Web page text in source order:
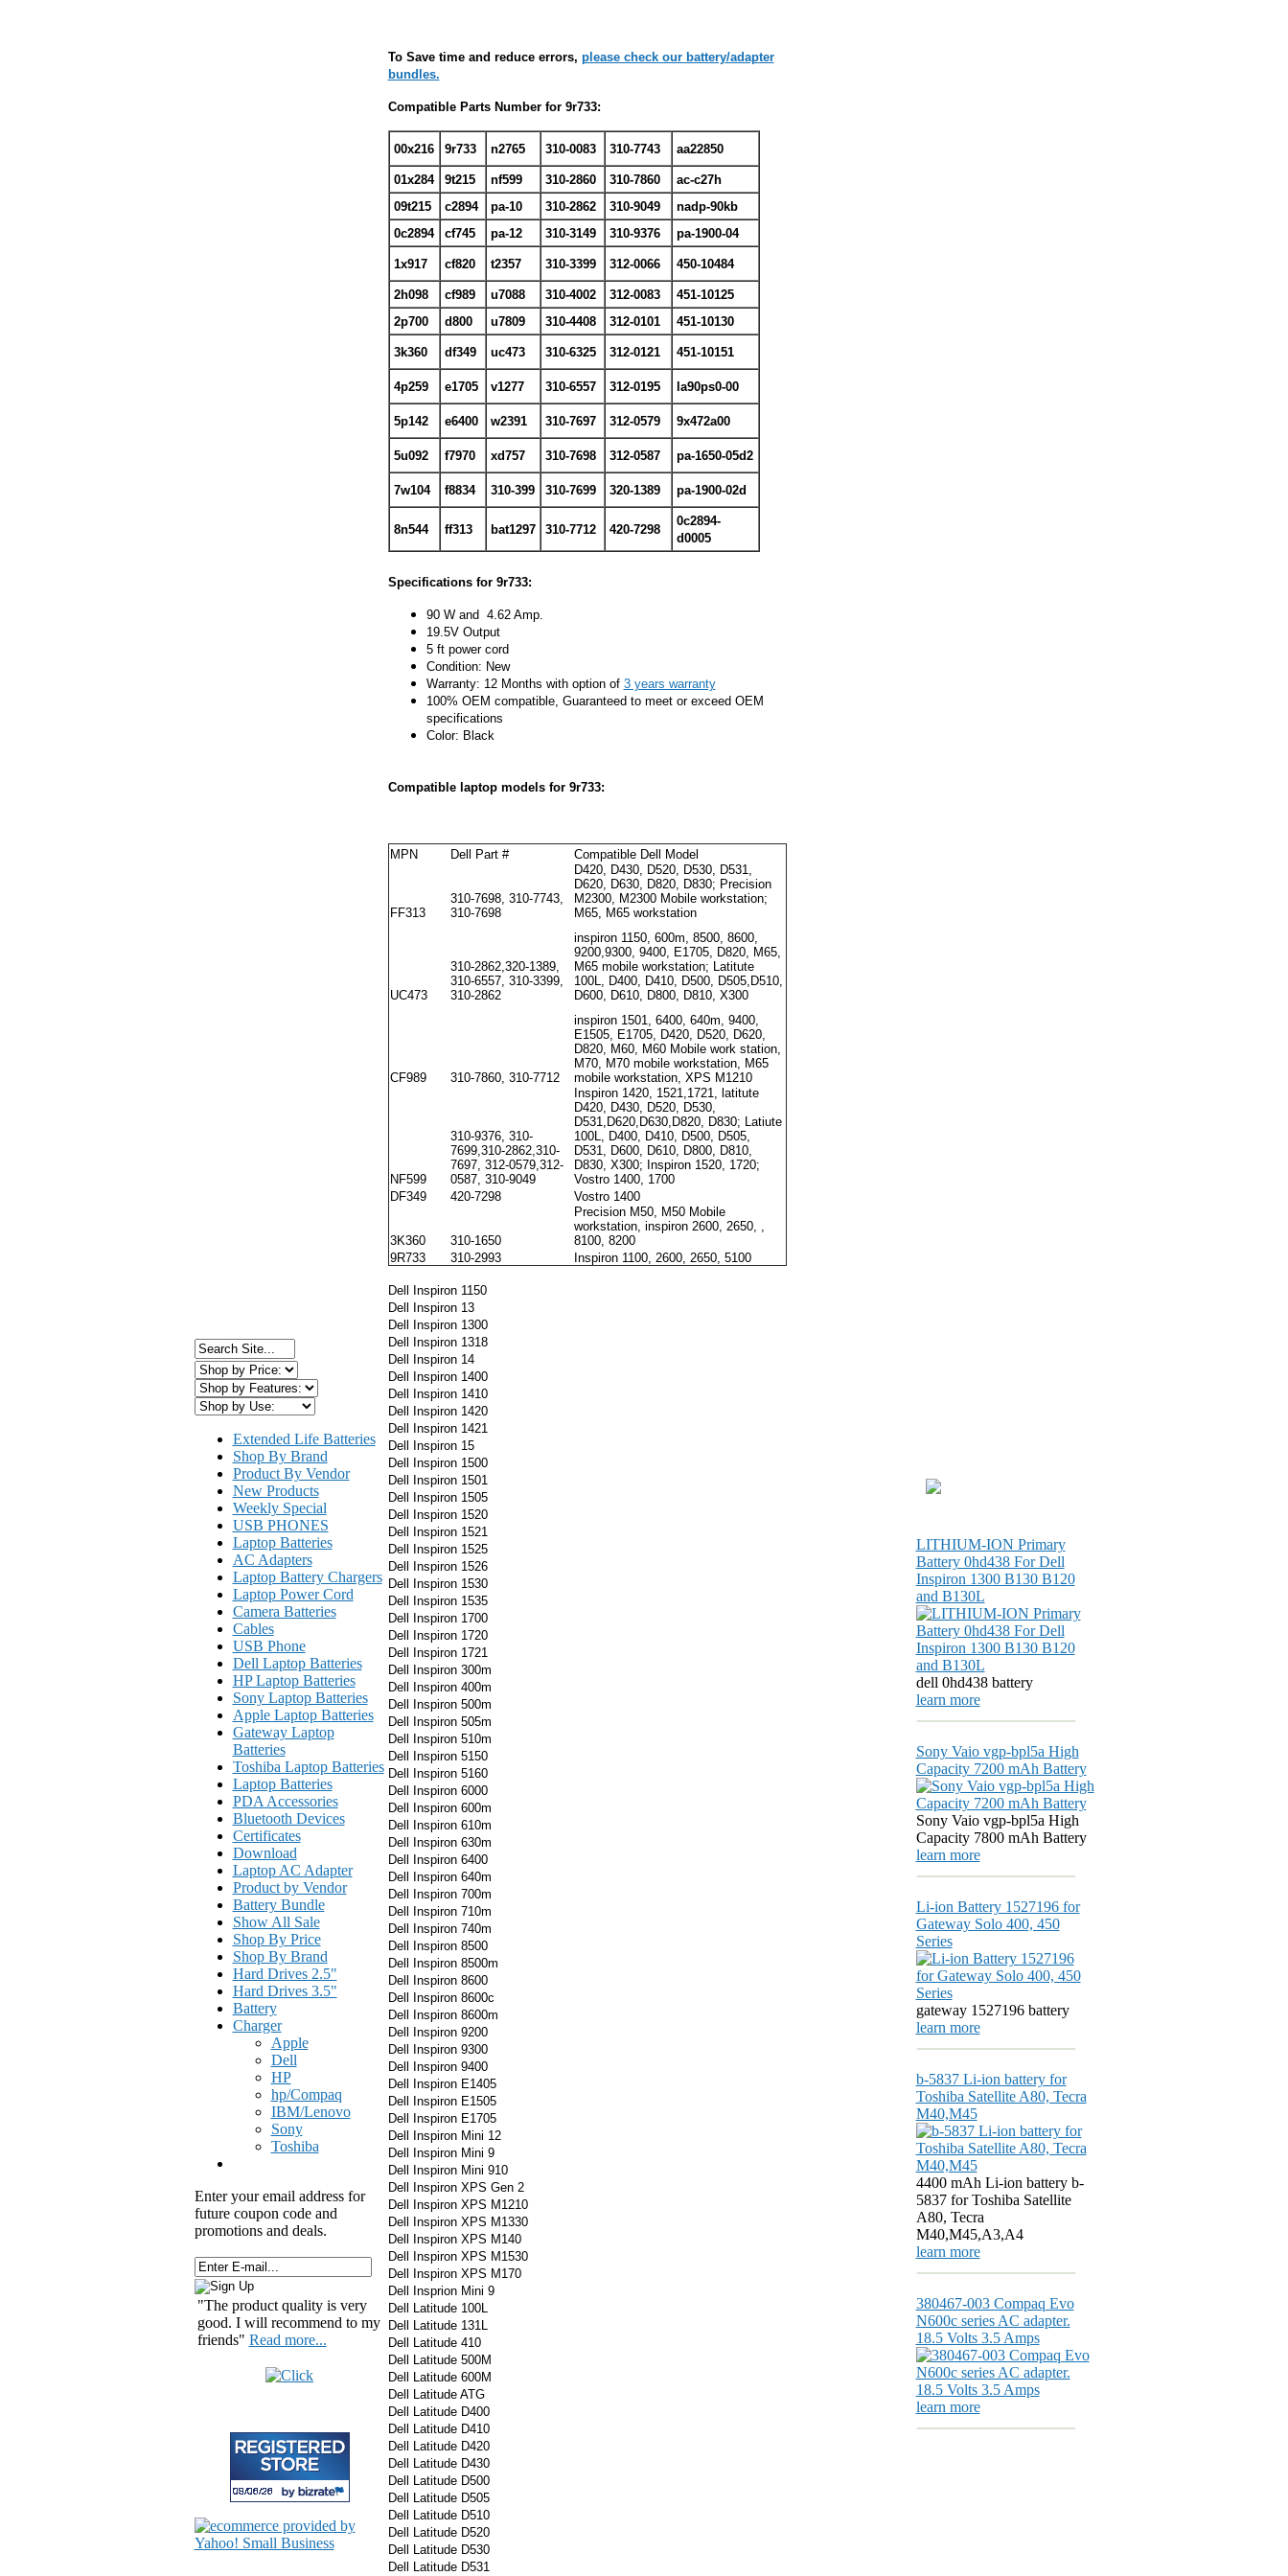
Extended Life Batteries
Shop By Brand
Product By Vendor
New Products
Weekly Special
USB PHONES
Laptop Batteries
AC Adapters
Laptop Battery Chargers
Laptop Power Cord
Camera Batteries
Cables
USB Phone
Dell Laptop Batteries
HP Laptop Batteries
Sony Laptop Batteries
Apple Laptop Batteries
Gateway Laptop
Batteries
Toshiba Laptop Batteries
Laptop Batteries
PDA Accessories
Bluetooth Devices
Certificates
Download
Laptop AC Adapter
Product by Vendor
Battery Bundle
Show All Sale
Shop By Price
Shop By Brand
Hard Drives 2.5"
Hard Drives 3.5"
Battery
Charger
Apple
Dell
HP
hp/Compaq
IBM/Lenovo
Sony
Toshiba
Enter your email address for
future coupon code and
promotions and deals.
"The product quality is very
good. I will recommend to my
friends" Read more...
To Save time and reduce errors, please check our battery/adapter
bundles.
Compatible Parts Number for 9r733:
00x216 9r733 n2765 310-0083 310-7743 aa22850
01x284 9t215 nf599 310-2860 310-7860
ac-c27h
09t215
c2894 pa-10 310-2862 310-9049
nadp-90kb
0c2894
cf745 pa-12 310-3149 310-9376 pa-1900-04
1x917 cf820 t2357 310-3399 312-0066 450-10484
2h098 cf989 u7088 310-4002 312-0083
451-10125
2p700
d800 u7809 310-4408 312-0101 451-10130
3k360 df349 uc473 310-6325 312-0121 451-10151
4p259 e1705 v1277 310-6557 312-0195 la90ps0-00
5p142 e6400 w2391 310-7697 312-0579 9x472a00
5u092 f7970 xd757 310-7698 312-0587 pa-1650-05d2
7w104 f8834 310-399 310-7699 320-1389 pa-1900-02d
8n544 ff313 bat1297 310-7712 420-7298
0c2894-
d0005
Specifications for 9r733:
90 W and 4.62 Amp.
19.5V Output
5 ft power cord
Condition: New
Warranty: 12 Months with option of 3 years warranty
100% OEM compatible, Guaranteed to meet or exceed OEM
specifications
Color: Black
Compatible laptop models for9r733:
MPN Dell Part # Compatible Dell Model
FF313
310-7698, 310-7743,
310-7698
D420, D430, D520, D530, D531,
D620, D630, D820, D830; Precision
M2300, M2300 Mobile workstation;
M65, M65 workstation
UC473
310-2862,320-1389,
310-6557, 310-3399,
310-2862
inspiron 1150, 600m, 8500, 8600,
9200,9300, 9400, E1705, D820, M65,
M65 mobile workstation; Latitute
100L, D400, D410, D500, D505,D510,
D600, D610, D800, D810, X300
CF989 310-7860, 310-7712
inspiron 1501, 6400, 640m, 9400,
E1505, E1705, D420, D520, D620,
D820, M60, M60 Mobile work station,
M70, M70 mobile workstation, M65
mobile workstation, XPS M1210
NF599
310-9376, 310-
7699,310-2862,310-
7697, 312-0579,312-
0587, 310-9049
Inspiron 1420, 1521,1721, latitute
D420, D430, D520, D530,
D531,D620,D630,D820, D830; Latiute
100L, D400, D410, D500, D505,
D531, D600, D610, D800, D810,
D830, X300; Inspiron 1520, 1720;
Vostro 1400, 1700
DF349
420-7298 Vostro 1400
3K360 310-1650
Precision M50, M50 Mobile
workstation, inspiron 2600, 2650, ,
8100, 8200
9R733
310-2993 Inspiron 1100, 2600, 2650, 5100
Dell Inspiron 1150
Dell Inspiron 13
Dell Inspiron 1300
Dell Inspiron 1318
Dell Inspiron 14
Dell Inspiron 1400
Dell Inspiron 1410
Dell Inspiron 1420
Dell Inspiron 1421
Dell Inspiron 15
Dell Inspiron 1500
Dell Inspiron 1501
Dell Inspiron 1505
Dell Inspiron 1520
Dell Inspiron 1521
Dell Inspiron 1525
Dell Inspiron 1526
Dell Inspiron 1530
Dell Inspiron 1535
Dell Inspiron 1700
Dell Inspiron 1720
Dell Inspiron 1721
Dell Inspiron 300m
Dell Inspiron 400m
Dell Inspiron 500m
Dell Inspiron 505m
Dell Inspiron 510m
Dell Inspiron 5150
Dell Inspiron 5160
Dell Inspiron 6000
Dell Inspiron 600m
Dell Inspiron 610m
Dell Inspiron 630m
Dell Inspiron 6400
Dell Inspiron 640m
Dell Inspiron 700m
Dell Inspiron 710m
Dell Inspiron 740m
Dell Inspiron 8500
Dell Inspiron 8500m
Dell Inspiron 8600
Dell Inspiron 8600c
Dell Inspiron 8600m
Dell Inspiron 9200
Dell Inspiron 9300
Dell Inspiron 9400
Dell Inspiron E1405
Dell Inspiron E1505
Dell Inspiron E1705
Dell Inspiron Mini 12
Dell Inspiron Mini 9
Dell Inspiron Mini 910
Dell Inspiron XPS Gen 2
Dell Inspiron XPS M1210
Dell Inspiron XPS M1330
Dell Inspiron XPS M140
Dell Inspiron XPS M1530
Dell Inspiron XPS M170
Dell Insprion Mini 9
Dell Latitude 100L
Dell Latitude 131L
Dell Latitude 410
Dell Latitude 500M
Dell Latitude 600M
Dell Latitude ATG
Dell Latitude D400
Dell Latitude D410
Dell Latitude D420
Dell Latitude D430
Dell Latitude D500
Dell Latitude D505
Dell Latitude D510
Dell Latitude D520
Dell Latitude D530
Dell Latitude D531
LITHIUM-ION Primary
Battery 0hd438 For Dell
Inspiron 1300 B130 B120
and B130L
dell 0hd438 battery
learn more
Sony Vaio vgp-bpl5a High
Capacity 7200 mAh Battery
Sony Vaio vgp-bpl5a High
Capacity 7800 mAh Battery
learn more
Li-ion Battery 1527196 for
Gateway Solo 400, 450
Series
gateway 1527196 battery
learn more
b-5837 Li-ion battery for
Toshiba Satellite A80, Tecra
M40,M45
4400 mAh Li-ion battery b-
5837 for Toshiba Satellite
A80, Tecra
M40,M45,A3,A4
learn more
380467-003 Compaq Evo
N600c series AC adapter.
18.5 Volts 3.5 Amps
learn more